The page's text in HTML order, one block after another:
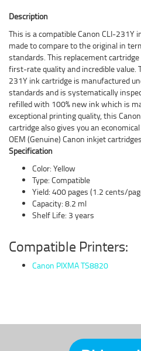
Description
This is a compatible Canon CLI-231Y
made to compare to the original in
standards. This replacement
first-rate quality and incredible value.
231Y ink cartridge is manufactured
standards and is systematically
refilled with 100% new ink which is
exceptional printing quality, this
cartridge also gives you an
OEM (Genuine) Canon inkjet
Specification
Color: Yellow
Type: Compatible
Yield: 400 pages (1.2 cents/
Capacity: 8.2 ml
Shelf Life: 3 years
Compatible Printers:
Canon PIXMA TS8820